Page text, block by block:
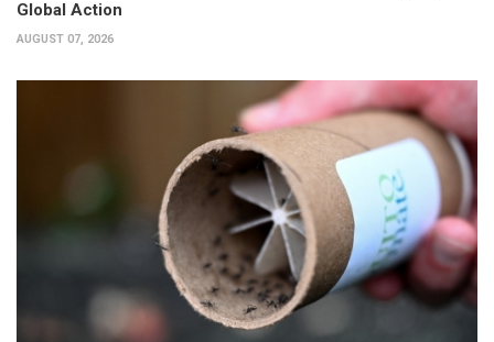
Global Action
AUGUST 07, 2026